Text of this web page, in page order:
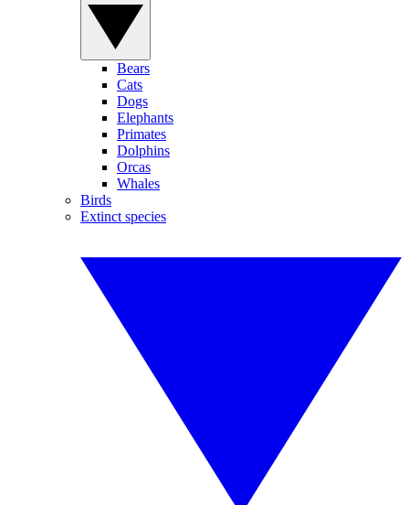
Bears
Cats
Dogs
Elephants
Primates
Dolphins
Orcas
Whales
Birds
Extinct species